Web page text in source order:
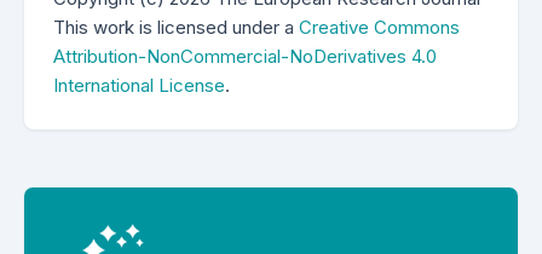
This work is licensed under a Creative Commons
Attribution-NonCommercial-NoDerivatives 4.0
International License.